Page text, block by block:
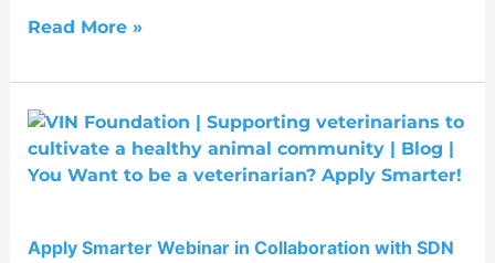
Read More »
Apply Smarter Webinar in Collaboration with SDN
Apply
Smarter
Webinar
with